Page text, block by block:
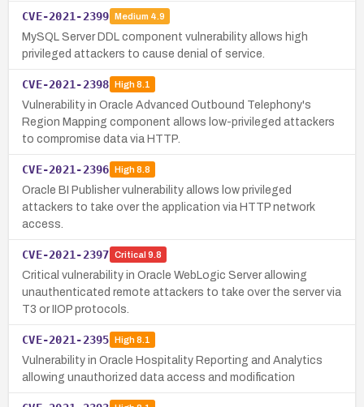
CVE-2021-2399 Medium 4.9
MySQL Server DDL component vulnerability allows high
privileged attackers to cause denial of service.
CVE-2021-2398 High8.1
Vulnerability in Oracle Advanced Outbound Telephony's
Region Mapping component allows low-privileged attackers
to compromise data via HTTP.
CVE-2021-2396 High8.8
Oracle BI Publisher vulnerability allows low privileged
attackers to take over the application via HTTP network
access.
CVE-2021-2397 Critical 9.8
Critical vulnerability in Oracle WebLogic Server allowing
unauthenticated remote attackers to take over the server via
T3 or IIOP protocols.
CVE-2021-2395 High8.1
Vulnerability in Oracle Hospitality Reporting and Analytics
allowing unauthorized data access and modification